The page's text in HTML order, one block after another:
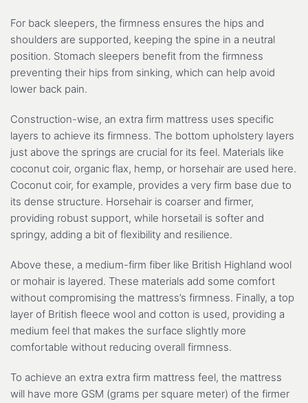
For back sleepers, the firmness ensures the hips and
shoulders are supported, keeping the spine in a neutral
position. Stomach sleepers benefit from the firmness
preventing their hips from sinking, which can help avoid
lower back pain.
Construction-wise, an extra firm mattress uses specific
layers to achieve its firmness. The bottom upholstery layers
just above the springs are crucial for its feel. Materials like
coconut coir, organic flax, hemp, or horsehair are used here.
Coconut coir, for example, provides a very firm base due to
its dense structure. Horsehair is coarser and firmer,
providing robust support, while horsetail is softer and
springy, adding a bit of flexibility and resilience.
Above these, a medium-firm fiber like British Highland wool
or mohair is layered. These materials add some comfort
without compromising the mattress’s firmness. Finally, a top
layer of British fleece wool and cotton is used, providing a
medium feel that makes the surface slightly more
comfortable without reducing overall firmness.
To achieve an extra extra firm mattress feel, the mattress
will have more GSM (grams per square meter) of the firmer